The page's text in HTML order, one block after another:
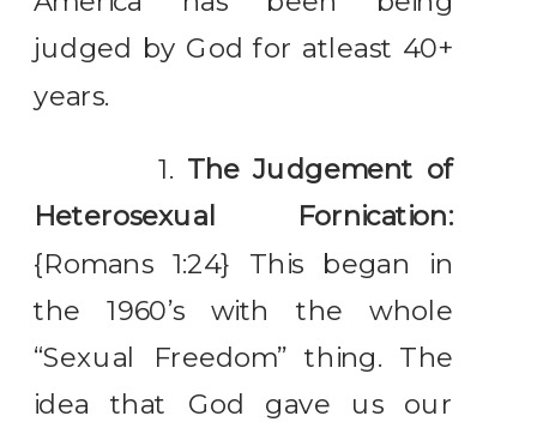
judged by God for atleast 40+
years.
1. The Judgement of
Heterosexual Fornication:
{Romans 1:24} This began in
the 1960’s with the whole
“Sexual Freedom” thing. The
idea that God gave us our